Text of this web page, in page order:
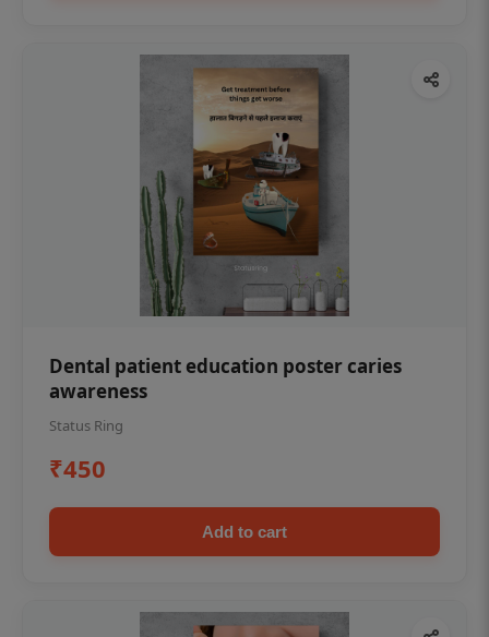
Dental patient education poster caries
awareness
Status Ring
₹450
Add to cart